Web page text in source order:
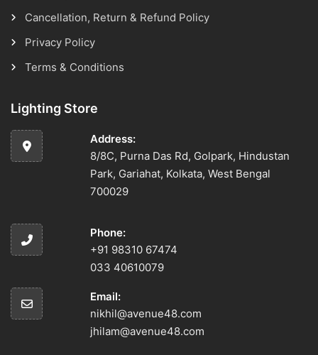
Cancellation, Return & Refund Policy
Privacy Policy
Terms & Conditions
Lighting Store
Address:
8/8C, Purna Das Rd, Golpark, Hindustan
Park, Gariahat, Kolkata, West Bengal
700029
Phone:
+91 98310 67474
033 40610079
Email:
nikhil@avenue48.com
jhilam@avenue48.com